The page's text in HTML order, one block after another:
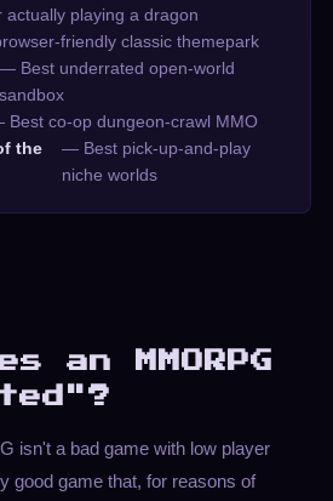
playing a dragon
friendly classic themepark
— Best underrated open-world
sandbox
co-op dungeon-crawl MMO
the
— Best pick-up-and-play
niche worlds
an MMORPG
isn't a bad game with low player
good game that, for reasons of